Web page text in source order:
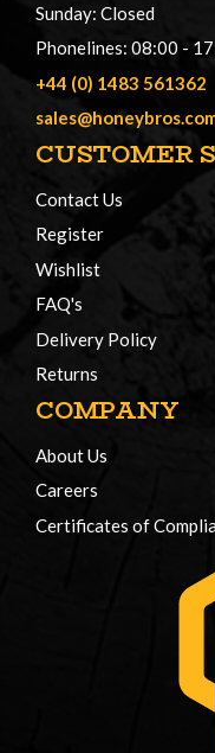
Sunday: Closed
Phonelines: 08:00 -
+44 (0) 1483 561362
CUSTOMER
Contact Us
Register
Wishlist
FAQ's
Delivery Policy
Returns
COMPANY
About Us
Careers
Certificates of